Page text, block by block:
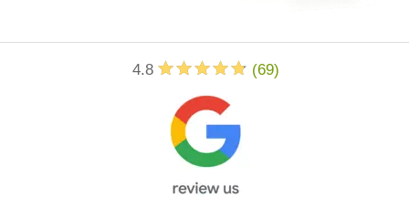
4.8 (69)